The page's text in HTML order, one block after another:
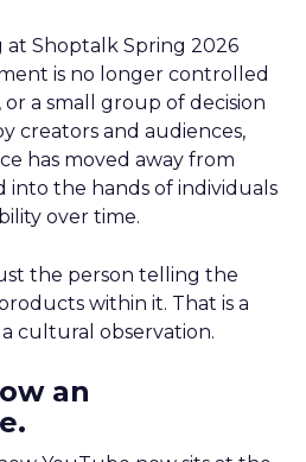
at Shoptalk Spring 2026
is no longer controlled
a small group of decision
creators and audiences,
has moved away from
into the hands of individuals
over time.
the person telling the
within it. That is a
cultural observation.
an